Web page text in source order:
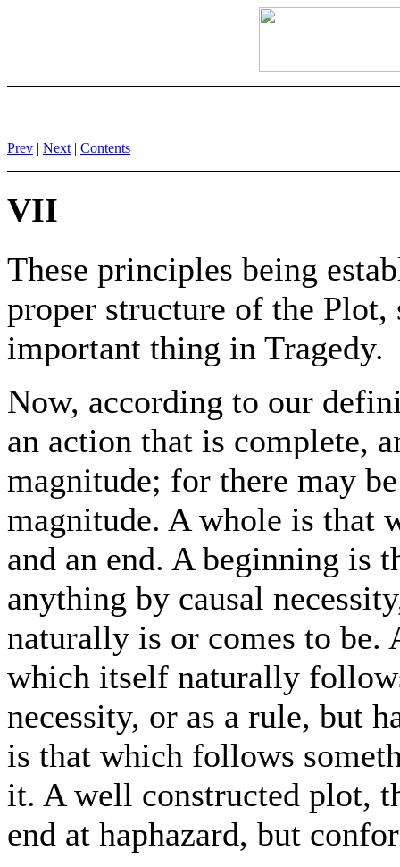
Prev | Next | Contents
VII
These principles being
proper structure of the
important thing in Tragedy.
Now, according to our
an action that is complete,
magnitude; for there may
magnitude. A whole is that
and an end. A beginning is
anything by causal
naturally is or comes to be.
which itself naturally
necessity, or as a rule, but
is that which follows
it. A well constructed plot,
end at haphazard, but